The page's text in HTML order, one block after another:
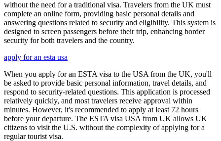
without the need for a traditional visa. Travelers from the UK must
complete an online form, providing basic personal details and
answering questions related to security and eligibility. This system is
designed to screen passengers before their trip, enhancing border
security for both travelers and the country.
apply for an esta usa
When you apply for an ESTA visa to the USA from the UK, you'll
be asked to provide basic personal information, travel details, and
respond to security-related questions. This application is processed
relatively quickly, and most travelers receive approval within
minutes. However, it's recommended to apply at least 72 hours
before your departure. The ESTA visa USA from UK allows UK
citizens to visit the U.S. without the complexity of applying for a
regular tourist visa.